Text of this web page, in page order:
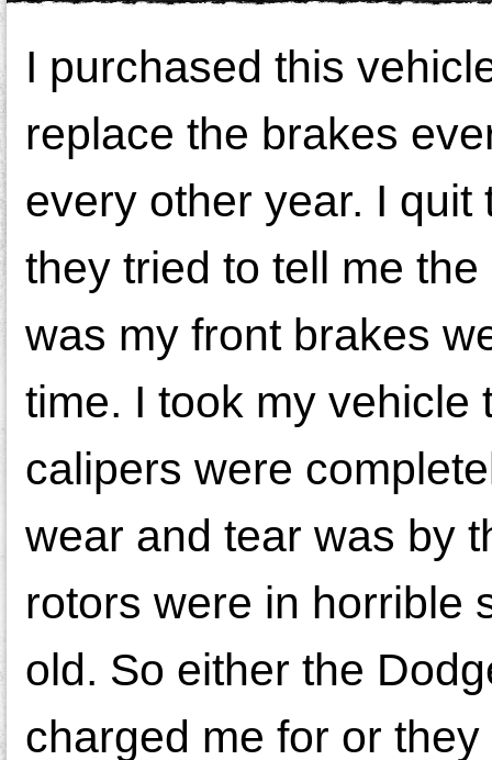
I purchased this
replace the brakes
every other year. I
they tried to tell me
was my front brakes
time. I took my vehicle
calipers were
wear and tear was by
rotors were in horrible
old. So either the
charged me for or